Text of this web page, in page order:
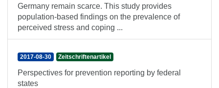
Germany remain scarce. This study provides
population-based findings on the prevalence of
perceived stress and coping ...
2017-08-30 Zeitschriftenartikel
Perspectives for prevention reporting by federal
states